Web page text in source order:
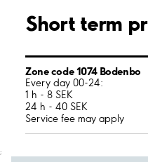
Short term
Zone code 1074 Bodenbo
Every day 00-24:
1 h - 8 SEK
24 h - 40 SEK
Service fee may apply
;